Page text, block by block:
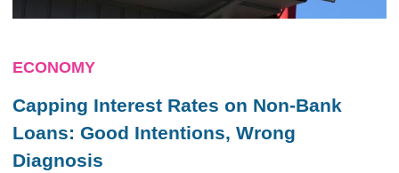
ECONOMY
Capping Interest Rates on Non-Bank
Loans: Good Intentions, Wrong
Diagnosis